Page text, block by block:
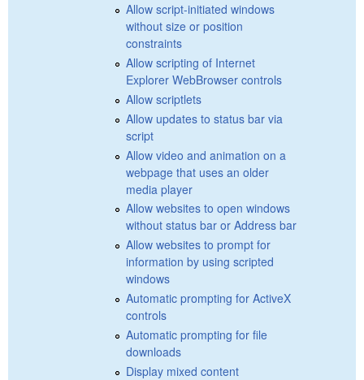
Allow script-initiated windows
without size or position
constraints
Allow scripting of Internet
Explorer WebBrowser controls
Allow scriptlets
Allow updates to status bar via
script
Allow video and animation on a
webpage that uses an older
media player
Allow websites to open windows
without status bar or Address bar
Allow websites to prompt for
information by using scripted
windows
Automatic prompting for ActiveX
controls
Automatic prompting for file
downloads
Display mixed content